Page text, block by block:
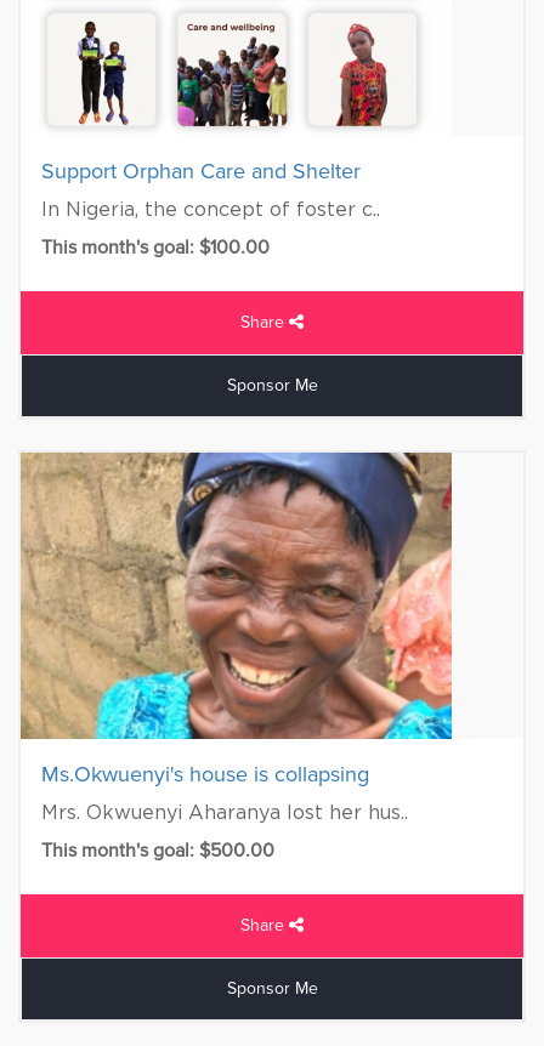
Support Orphan Care and Shelter
In Nigeria, the concept of foster c..
This month's goal: $100.00
Share
Sponsor Me
Ms.Okwuenyi's house is collapsing
Mrs. Okwuenyi Aharanya lost her hus..
This month's goal: $500.00
Share
Sponsor Me